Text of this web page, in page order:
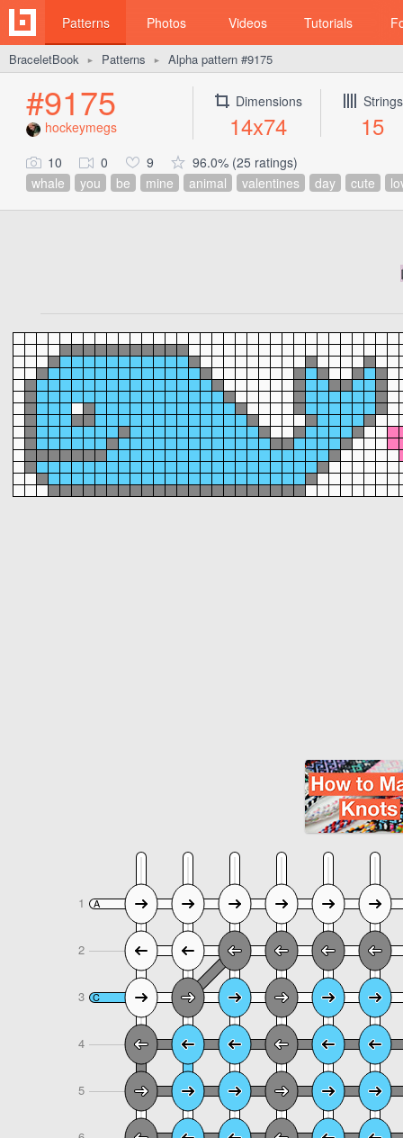
Patterns Photos Videos Tutorials
BraceletBook ► Patterns ► Alpha pattern #9175
#9175
hockeymegs
Dimensions
14x74
Strings
15
10 0 9
96.0% (25 ratings)
whale
you be mine animal valentines day cute